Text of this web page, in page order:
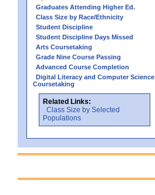
Graduates Attending Higher Ed.
Class Size by Race/Ethnicity
Student Discipline
Student Discipline Days Missed
Arts Coursetaking
Grade Nine Course Passing
Advanced Course Completion
Digital Literacy and Computer Science
Coursetaking
Related Links:
Class Size by Selected
Populations